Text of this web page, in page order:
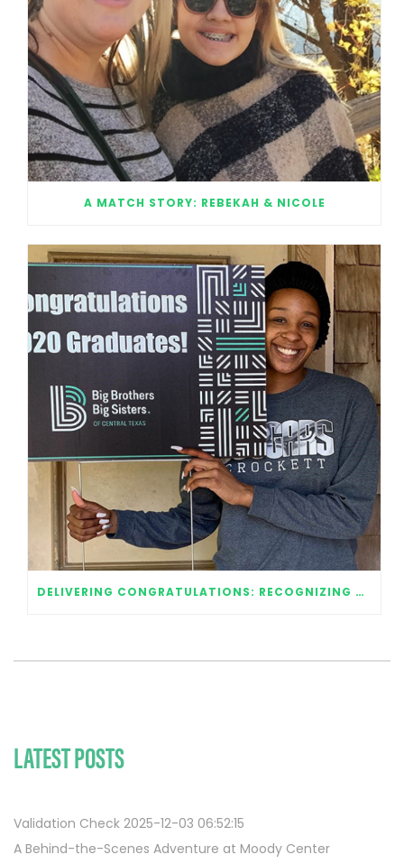
A MATCH STORY: REBEKAH & NICOLE
DELIVERING CONGRATULATIONS: RECOGNIZING OUR 2020 GRADUATES
LATEST POSTS
Validation Check 2025-12-03 06:52:15
A Behind-the-Scenes Adventure at Moody Center